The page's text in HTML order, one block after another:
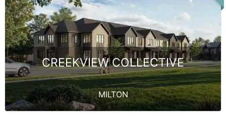
CREEKVIEW COLLECTIVE
MILTON